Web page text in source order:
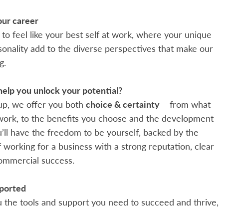
career
feel like your best self at work, where your unique
add to the diverse perspectives that make our
you unlock your potential?
we offer you both choice & certainty – from what
to the benefits you choose and the development
have the freedom to be yourself, backed by the
for a business with a strong reputation, clear
success.
the tools and support you need to succeed and thrive,